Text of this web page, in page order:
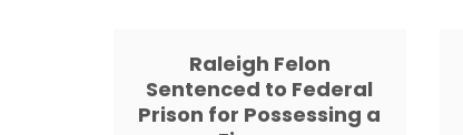
Raleigh Felon
Sentenced to Federal
Prison for Possessing a